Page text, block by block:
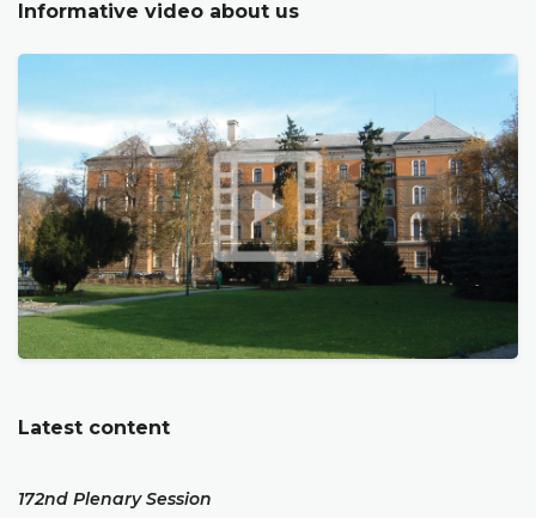
Informative video about us
Latest content
172nd Plenary Session